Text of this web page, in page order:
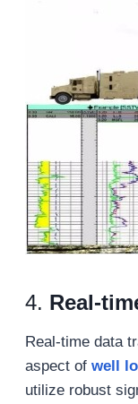
4. Real-t
Real-time data
aspect of well
utilize robust